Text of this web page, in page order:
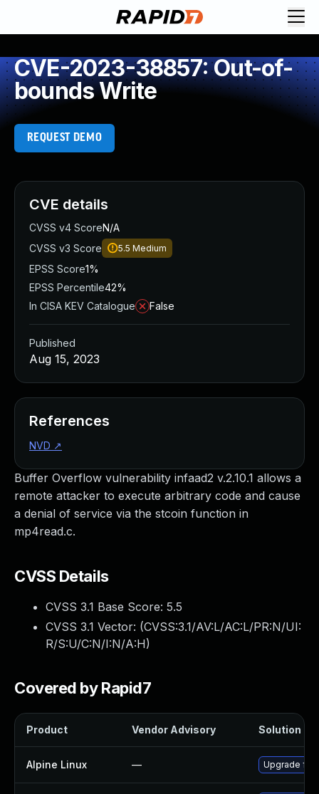
CVE-2023-38857: Out-of-
bounds Write
REQUEST DEMO
Buffer Overflow vulnerability infaad2 v.2.10.1 allows a
remote attacker to execute arbitrary code and cause
a denial of service via the stcoin function in
mp4read.c.
CVSS Details
CVSS 3.1 Base Score: 5.5
CVSS 3.1 Vector: (CVSS:3.1/AV:L/AC:L/PR:N/UI:
R/S:U/C:N/I:N/A:H)
Covered by Rapid7
Product Vendor Advisory Solution
Alpine Linux — Upgrade
CVE details
CVSS v4 ScoreN/A
CVSS v3 Score
5.5 Medium
EPSS Score1%
EPSS Percentile42%
In CISA KEV Catalogue
False
Published
Aug 15, 2023
References
NVD ↗